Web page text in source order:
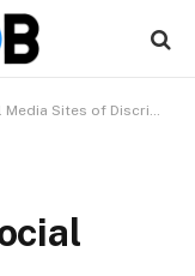
Against The Conservative Voice